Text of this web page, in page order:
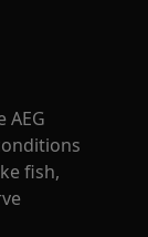
fish,